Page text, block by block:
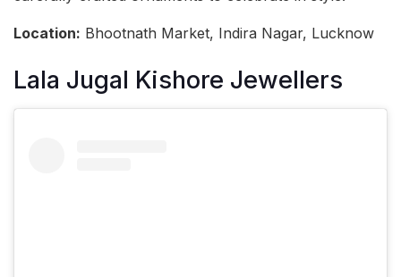
Location: Bhootnath Market, Indira Nagar, Lucknow
Lala Jugal Kishore Jewellers